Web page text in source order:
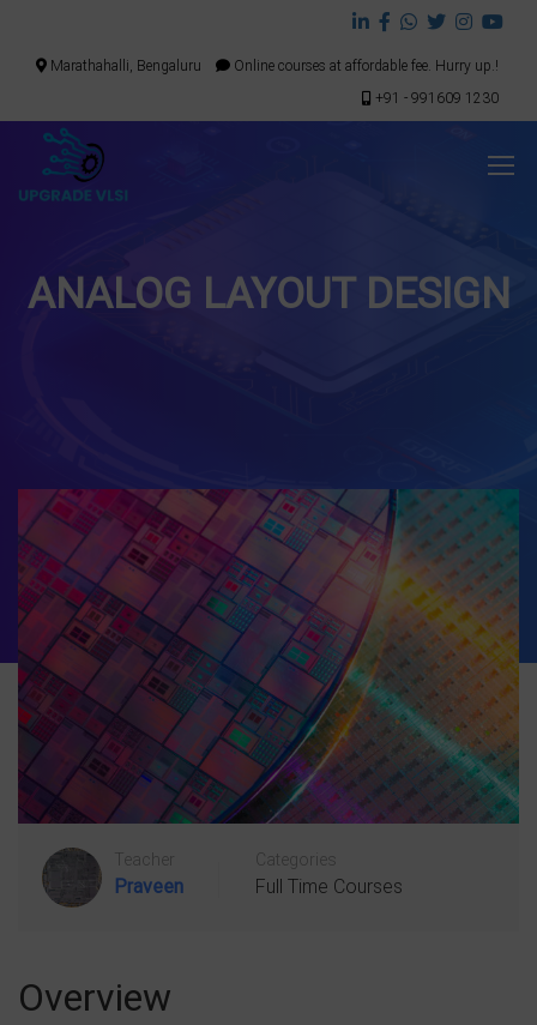
Online courses at affordable fee. Hurry up.!
Marathahalli, Bengaluru
+91 - 991609 1230
ANALOG LAYOUT DESIGN
Teacher
Praveen
Categories
Full Time Courses
Overview